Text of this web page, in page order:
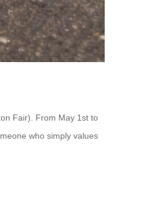
Fair). From May 1st to
who simply values